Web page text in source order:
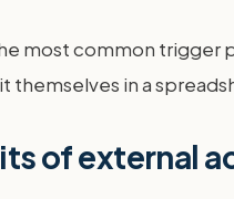
most common
themselves in a
of external